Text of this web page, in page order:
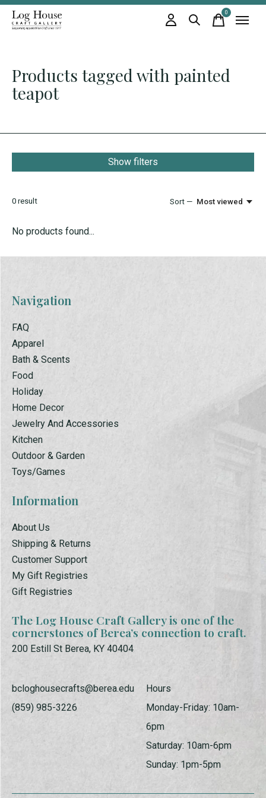
0items
Products tagged with painted
teapot
Show filters
0 result Sort — Most viewed
No products found...
Navigation
FAQ
Apparel
Bath & Scents
Food
Holiday
Home Decor
Jewelry And Accessories
Kitchen
Outdoor & Garden
Toys/Games
Information
About Us
Shipping & Returns
Customer Support
My Gift Registries
Gift Registries
The Log House Craft Gallery is one of the
cornerstones of Berea’s connection to craft.
200 Estill St Berea, KY 40404
bcloghousecrafts@berea.edu
(859) 985-3226
Hours
Monday-Friday: 10am-
6pm
Saturday: 10am-6pm
Sunday: 1pm-5pm